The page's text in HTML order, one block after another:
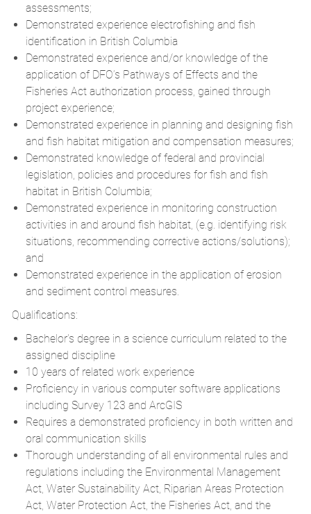
assessments;
Demonstrated experience electrofishing and fish
identification in British Columbia
Demonstrated experience and/or knowledge of the
application of DFO’s Pathways of Effects and the
Fisheries Act authorization process, gained through
project experience;
Demonstrated experience in planning and designing fish
and fish habitat mitigation and compensation measures;
Demonstrated knowledge of federal and provincial
legislation, policies and procedures for fish and fish
habitat in British Columbia;
Demonstrated experience in monitoring construction
activities in and around fish habitat, (e.g. identifying risk
situations, recommending corrective actions/solutions);
and
Demonstrated experience in the application of erosion
and sediment control measures.
Qualifications:
Bachelor's degree in a science curriculum related to the
assigned discipline
10 years of related work experience
Proficiency in various computer software applications
including Survey 123 and ArcGIS
Requires a demonstrated proficiency in both written and
oral communication skills
Thorough understanding of all environmental rules and
regulations including the Environmental Management
Act, Water Sustainability Act, Riparian Areas Protection
Act, Water Protection Act, the Fisheries Act, and the